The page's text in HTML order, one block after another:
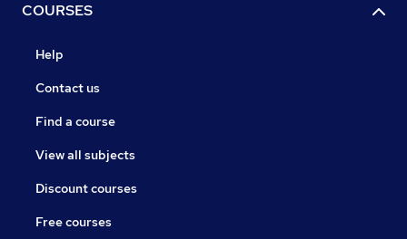
COURSES
Help
Contact us
Find a course
View all subjects
Discount courses
Free courses